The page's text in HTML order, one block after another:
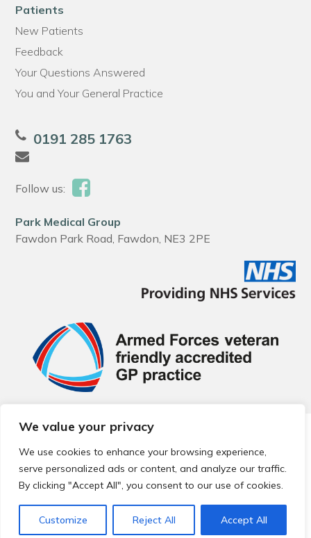
We value your privacy
We use cookies to enhance your browsing experience,
serve personalized ads or content, and analyze our traffic.
By clicking "Accept All", you consent to our use of cookies.
Customize Reject All Accept All
Patients
New Patients
Feedback
Your Questions Answered
You and Your General Practice
0191 285 1763
Follow us:
Park Medical Group
Fawdon Park Road, Fawdon, NE3 2PE
© 2026 Local Community Primary Care Network.
reserved.